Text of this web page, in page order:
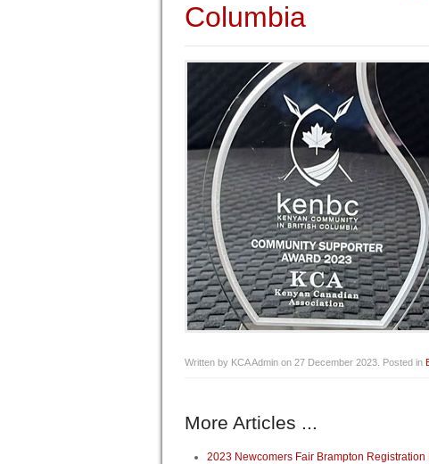
Columbia
Written by KCA Admin on 27 December 2023 . Posted in
More Articles ...
2023 Newcomers Fair Brampton Registration